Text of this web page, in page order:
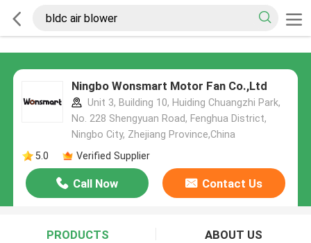
Ningbo Wonsmart Motor Fan Co.,Ltd
Unit 3, Building 10, Huiding Chuangzhi Park,
No. 228 Shengyuan Road, Fenghua District,
Ningbo City, Zhejiang Province,China
5.0
Verified Supplier
Call Now Contact Us
PRODUCTS ABOUT US